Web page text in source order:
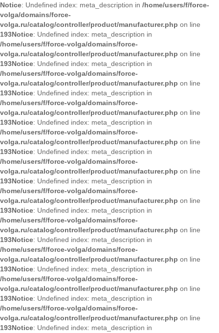
Notice: Undefined index: meta_description in /home/users/f/force-
volga/domains/force-
volga.ru/catalog/controller/product/manufacturer.php on line
193Notice: Undefined index: meta_description in
/home/users/f/force-volga/domains/force-
volga.ru/catalog/controller/product/manufacturer.php on line
193Notice: Undefined index: meta_description in
/home/users/f/force-volga/domains/force-
volga.ru/catalog/controller/product/manufacturer.php on line
193Notice: Undefined index: meta_description in
/home/users/f/force-volga/domains/force-
volga.ru/catalog/controller/product/manufacturer.php on line
193Notice: Undefined index: meta_description in
/home/users/f/force-volga/domains/force-
volga.ru/catalog/controller/product/manufacturer.php on line
193Notice: Undefined index: meta_description in
/home/users/f/force-volga/domains/force-
volga.ru/catalog/controller/product/manufacturer.php on line
193Notice: Undefined index: meta_description in
/home/users/f/force-volga/domains/force-
volga.ru/catalog/controller/product/manufacturer.php on line
193Notice: Undefined index: meta_description in
/home/users/f/force-volga/domains/force-
volga.ru/catalog/controller/product/manufacturer.php on line
193Notice: Undefined index: meta_description in
/home/users/f/force-volga/domains/force-
volga.ru/catalog/controller/product/manufacturer.php on line
193Notice: Undefined index: meta_description in
/home/users/f/force-volga/domains/force-
volga.ru/catalog/controller/product/manufacturer.php on line
193Notice: Undefined index: meta_description in
/home/users/f/force-volga/domains/force-
volga.ru/catalog/controller/product/manufacturer.php on line
193Notice: Undefined index: meta_description in